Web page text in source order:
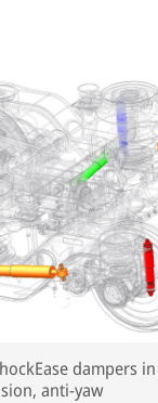
dampers
anti-yaw